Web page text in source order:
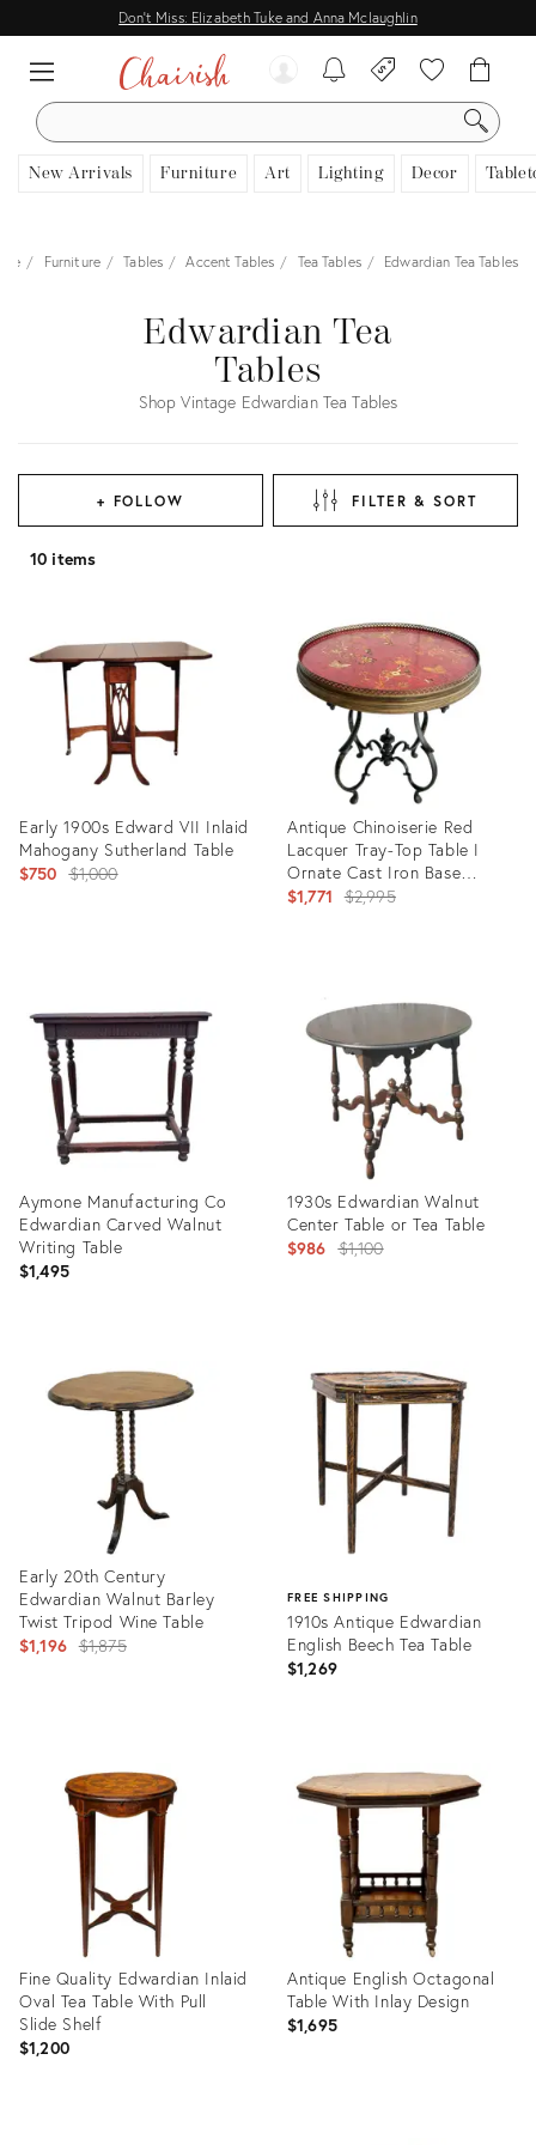
Don't Miss: Elizabeth Tuke and Anna Mclaughlin
SEARCH
New Arrivals Furniture Art Lighting Decor
Furniture Tables Accent Tables Tea Tables Edwardian Tea Tables
Edwardian Tea
Tables
Shop Vintage Edwardian Tea Tables
+ FOLLOW FILTER & SORT
10 items
Early 1900s Edward VII Inlaid
Mahogany Sutherland Table
$750 Original
$1,000
9701004
Antique Chinoiserie Red
Lacquer Tray-Top Table I
Ornate Cast Iron Base
Coffee/Tea Table I Vintage
$1,771 Original
$2,995
35544546
Aymone Manufacturing Co
Edwardian Carved Walnut
Writing Table
$1,495
26416607
1930s Edwardian Walnut
Center Table or Tea Table
$986 Original
$1,100
4887419
Early 20th Century
Edwardian Walnut Barley
Twist Tripod Wine Table
$1,196 Original
$1,875
5698463
FREE SHIPPING
1910s Antique Edwardian
English Beech Tea Table
$1,269
4377960
Fine Quality Edwardian Inlaid
Oval Tea Table With Pull
Slide Shelf
$1,200
Antique English Octagonal
Table With Inlay Design
$1,695